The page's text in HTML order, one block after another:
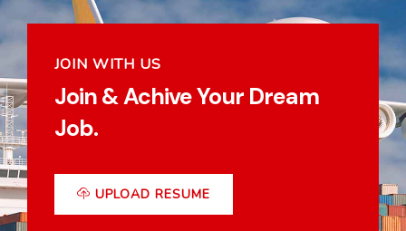
JOIN WITH US
Join & Achive Your Dream
Job.
UPLOAD RESUME